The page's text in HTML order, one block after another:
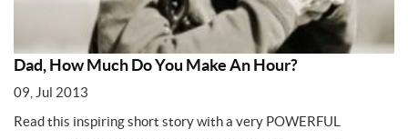
Dad, How Much Do You Make An Hour?
09, Jul 2013
Read this inspiring short story with a very POWERFUL